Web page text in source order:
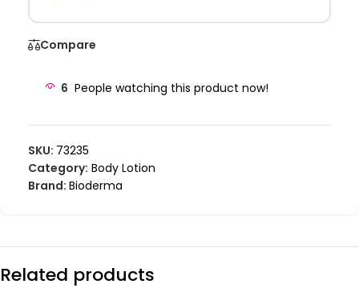
Compare
6 People watching this product now!
SKU: 73235
Category: Body Lotion
Brand: Bioderma
Related products